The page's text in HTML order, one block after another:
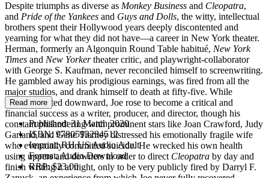
Despite triumphs as diverse as Monkey Business and Cleopatra,
and Pride of the Yankees and Guys and Dolls, the witty, intellectual
brothers spent their Hollywood years deeply discontented and
yearning for what they did not have―a career in New York theater.
Herman, formerly an Algonquin Round Table habitué, New York
Times and New Yorkertheater critic, and playwright-collaborator
with George S. Kaufman, never reconciled himself to screenwriting.
He gambled away his prodigious earnings, was fired from all the
major studios, and drank himself to death at fifty-five. While
Herman drifted downward, Joe rose to become a critical and
financial success as a writer, producer, and director, though his
constant philandering with prominent stars like Joan Crawford, Judy
Garland, and Gene Tierney distressed his emotionally fragile wife
who eventually committed suicide. He wrecked his own health
using uppers and downers in order to direct Cleopatra by day and
finish writing it at night, only to be very publicly fired by Darryl F.
Read more
Published:31 March 2020
ISBN: 9780593294512
Imprint:RH US Audio Adult
Format:Audio Download
RRP:$23.00